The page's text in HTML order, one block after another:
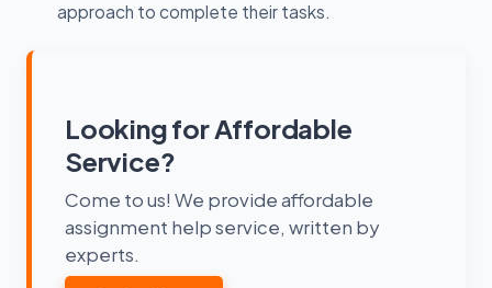
approach to complete their tasks.
Looking for Affordable
Service?
Come to us! We provide affordable
assignment help service, written by
experts.